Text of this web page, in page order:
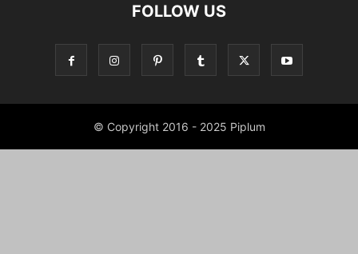
FOLLOW US
© Copyright 2016 - 2025 Piplum